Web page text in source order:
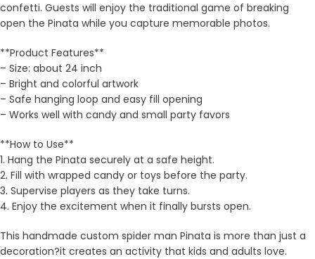
confetti. Guests will enjoy the traditional game of breaking
open the Pinata while you capture memorable photos.
**Product Features**
– Size: about 24 inch
– Bright and colorful artwork
– Safe hanging loop and easy fill opening
– Works well with candy and small party favors
**How to Use**
1. Hang the Pinata securely at a safe height.
2. Fill with wrapped candy or toys before the party.
3. Supervise players as they take turns.
4. Enjoy the excitement when it finally bursts open.
This handmade custom spider man Pinata is more than just a
decoration?it creates an activity that kids and adults love.